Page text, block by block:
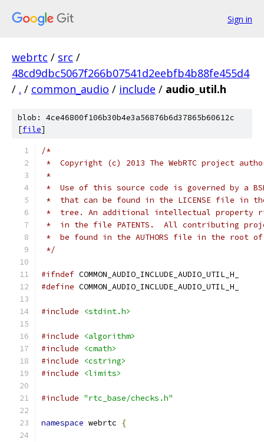
Sign in
webrtc / src /
48cd9dbc5067f266b07541d2eebfb4b88fe455d4
/ . / common_audio / include / audio_util.h
blob: 4ce46800f106b30b4e3a56876b6d37865b60612c
[file]
/*
*  Copyright (c) 2013 The WebRTC project
*
*  Use of this source code is governed by a
*  that can be found in the LICENSE file in
*  tree. An additional intellectual property
*  in the file PATENTS.  All contributing
*  be found in the AUTHORS file in the root
*/
#ifndef COMMON_AUDIO_INCLUDE_AUDIO_UTIL_H_
#define COMMON_AUDIO_INCLUDE_AUDIO_UTIL_H_
#include <stdint.h>
#include
<algorithm>
#include
<cmath>
#include
<cstring>
#include
<limits>
#include "rtc_base/checks.h"
namespace webrtc {